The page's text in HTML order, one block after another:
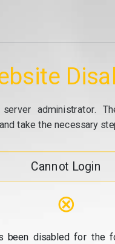
administrator.
take the necessary
Cannot Login
⊗
been disabled for the